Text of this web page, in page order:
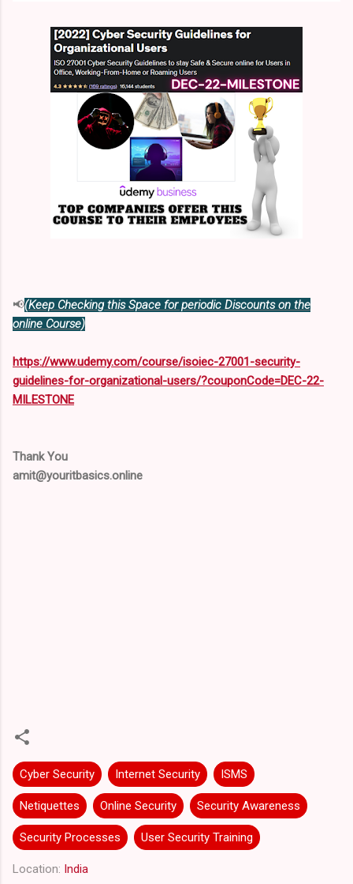
📢(Keep Checking this Space for periodic Discounts on the
online Course)
https://www.udemy.com/course/isoiec-27001-security-
guidelines-for-organizational-users/?couponCode=DEC-22-
MILESTONE
Thank You
amit@youritbasics.online
Cyber Security Internet Security ISMS
Netiquettes Online Security Security Awareness
Security Processes User Security Training
Location: India